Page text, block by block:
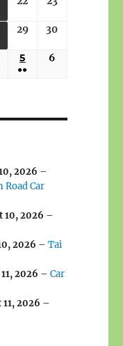
2026 2026 2026
2026 2026
AUGUST
2026
29August
2026
30
SEPTEMBER
5 SEPTEMBER
5,
●●
6
2026 –
Car
10, 2026 –
2026 –Tai
2026 –Car
11, 2026 –